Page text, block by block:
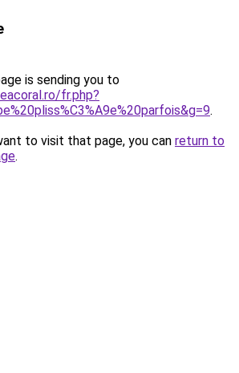
is sending you to
fr.php?
.
to visit that page, you can return to
.